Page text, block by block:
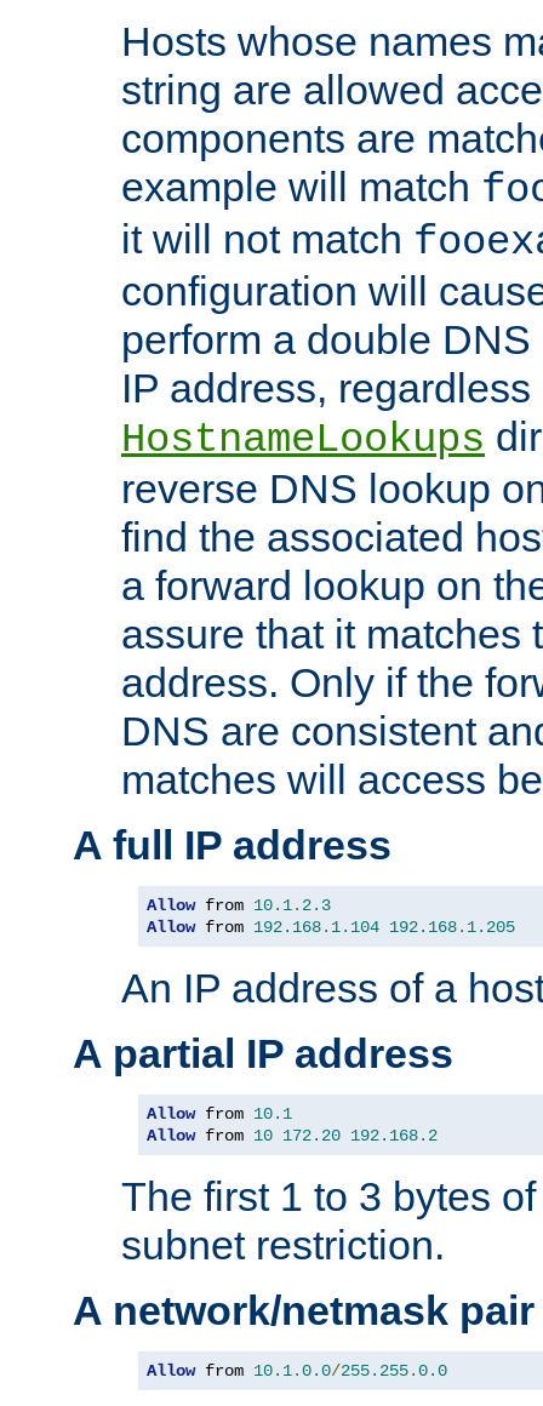
Hosts whose names
string are allowed
components are
example will match
it will not match
configuration will
perform a double
IP address,
HostnameLookups
reverse DNS lookup
find the associated
a forward lookup on
assure that it matches
address. Only if the
DNS are consistent
matches will access
A full IP address
Allow from 10.1. 2.3
Allow from 192.168. 1.104 192.168. 1.205
An IP address of a
A partial IP address
Allow from 10.1
Allow from 10 172.20 192.168. 2
The first 1 to 3 bytes
subnet restriction.
A network/netmask pair
Allow from 10.1.0.0/255.255.0.0